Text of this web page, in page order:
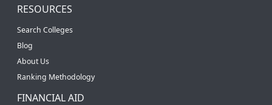
RESOURCES
Search Colleges
Blog
About Us
Ranking Methodology
FINANCIAL AID